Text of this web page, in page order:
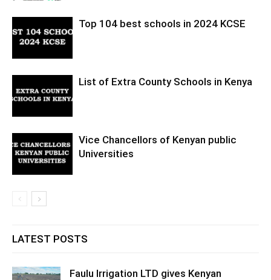
Top 104 best schools in 2024 KCSE
List of Extra County Schools in Kenya
Vice Chancellors of Kenyan public
Universities
LATEST POSTS
Faulu Irrigation LTD gives Kenyan